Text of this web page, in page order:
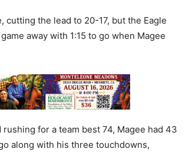
cutting the lead to 20-17, but the Eagle
away with 1:15 to go when Magee
for a team best 74, Magee had 43
along with his three touchdowns,